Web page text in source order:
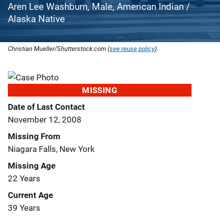
Aren Lee Washburn, Male, American Indian /
Alaska Native
Christian Mueller/Shutterstock.com (see reuse policy).
MISSING
Date of Last Contact
November 12, 2008
Missing From
Niagara Falls, New York
Missing Age
22 Years
Current Age
39 Years